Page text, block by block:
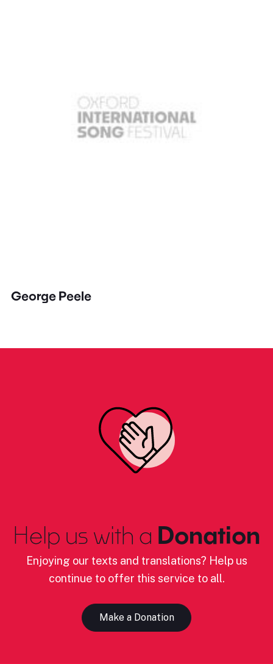
George Peele
Help us with a Donation
Enjoying our texts and translations? Help us
continue to offer this service to all.
Make a Donation